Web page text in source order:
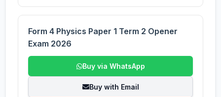
Form 4 Physics Paper 1 Term 2 Opener
Exam 2026
Buy via WhatsApp
Buy with Email